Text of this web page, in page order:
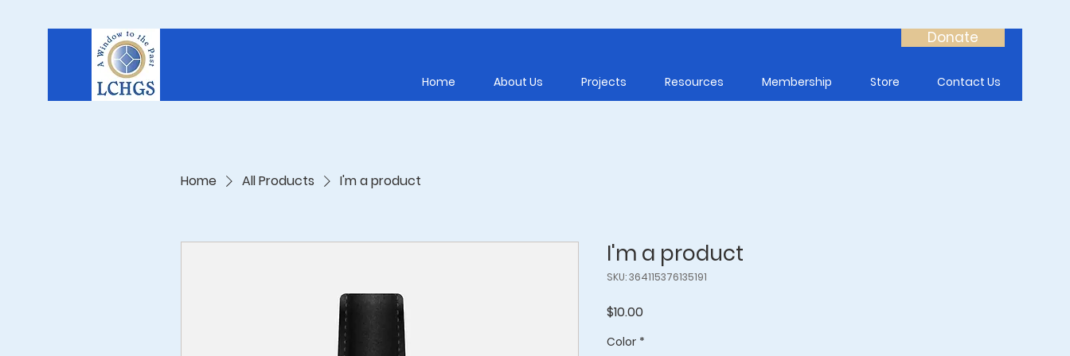
Donate
Home About Us Projects Resources Membership Store Contact Us
Home All Products I'm a product
I'm a product
SKU: 364115376135191
$10.00Price
Color *